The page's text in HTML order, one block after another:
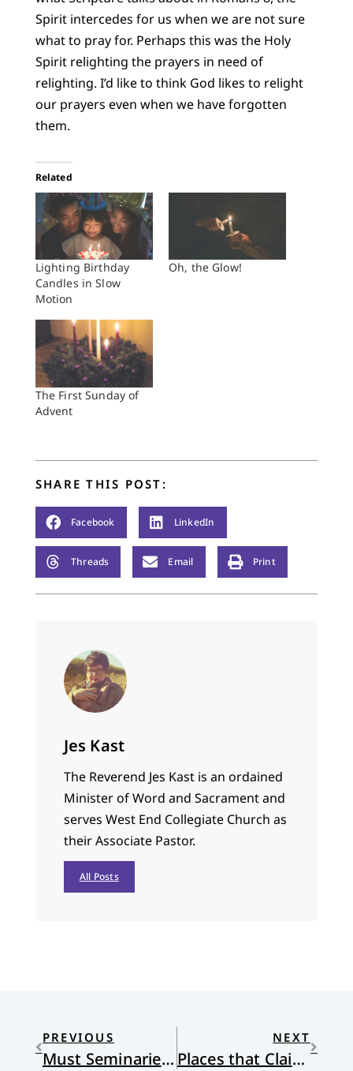
Spirit intercedes for us when we are not sure
what to pray for. Perhaps this was the Holy
Spirit relighting the prayers in need of
relighting. I’d like to think God likes to relight
our prayers even when we have forgotten
them.
Related
Lighting Birthday
Candles in Slow
Motion
Oh, the Glow!
The First Sunday of
Advent
SHARE THIS POST:
Facebook LinkedIn
Threads Email Print
Jes Kast
The Reverend Jes Kast is an ordained
Minister of Word and Sacrament and
serves West End Collegiate Church as
their Associate Pastor.
All Posts
PREVIOUS
Must Seminaries Change?
NEXT
Places that Claim Us